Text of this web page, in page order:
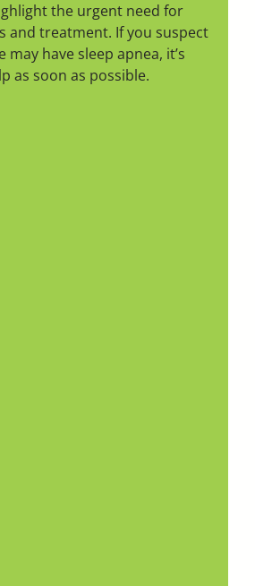
the urgent need for
and treatment. If you suspect
have sleep apnea, it’s
as soon as possible.